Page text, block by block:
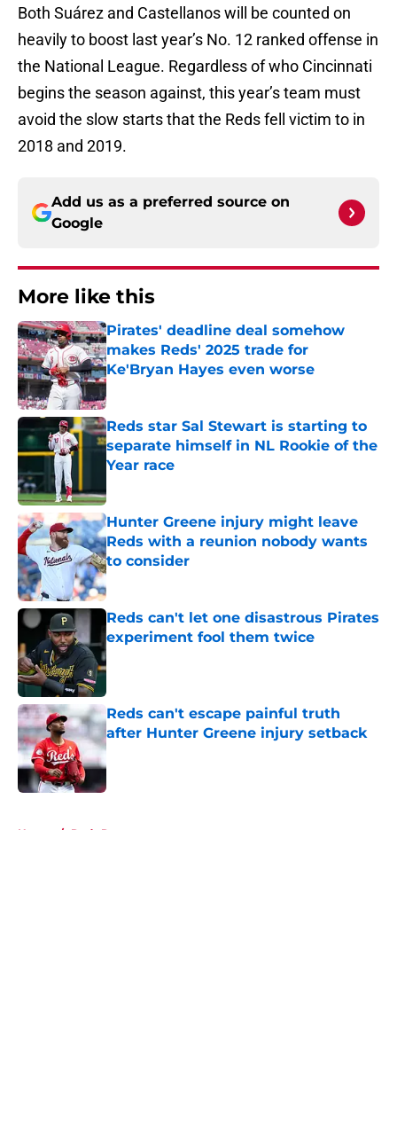
Both Suárez and Castellanos will be counted on
heavily to boost last year’s No. 12 ranked offense in
the National League. Regardless of who Cincinnati
begins the season against, this year’s team must
avoid the slow starts that the Reds fell victim to in
2018 and 2019.
Add us as a preferred source on
Google
More like this
Pirates' deadline deal somehow
makes Reds' 2025 trade for
Ke'Bryan Hayes even worse
Published by on Invalid Date
Reds star Sal Stewart is starting to
separate himself in NL Rookie of the
Year race
Hunter Greene injury might leave
Reds with a reunion nobody wants
to consider
Published by on Invalid Date
Reds can't let one disastrous Pirates
experiment fool them twice
Published by on Invalid Date
Reds can't escape painful truth
after Hunter Greene injury setback
Published by on Invalid Date
Home / Reds Rumors